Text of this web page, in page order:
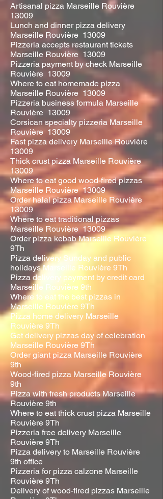
Artisanal pizza Marseille Rouvière
13009
Lunch and dinner pizza delivery
Marseille Rouvière 13009
Pizzeria accepts restaurant tickets
Marseille Rouvière 13009
Pizzeria payment by check Marseille
Rouvière 13009
Where to eat homemade pizza
Marseille Rouvière 13009
Pizzeria business formula Marseille
Rouvière 13009
Corsican specialty pizzeria Marseille
Rouvière 13009
Fast pizza delivery Marseille Rouvière
13009
Thick crust pizza Marseille Rouvière
13009
Where to eat good wood-fired pizzas
Marseille Rouvière 13009
Order halal pizza Marseille Rouvière
13009
Where to eat traditional pizzas
Marseille Rouvière 13009
Order pizza kebab Marseille Rouvière
9Th
Pizza delivery Sunday and public
holidays Marseille Rouvière 9Th
Pizza delivery payment by credit card
Marseille Rouvière 9th
Where to eat the best pizzas in
Marseille Rouvière 9Th
Pizza home delivery Marseille
Rouvière 9Th
Get delivery pizzas day of celebration
Marseille Rouvière 9Th
Order giant pizza Marseille Rouvière
9th
Wood-fired pizza Marseille Rouvière
9th
Pizza with fresh products Marseille
Rouvière 9th
Where to eat thick crust pizza Marseille
Rouvière 9Th
Pizzeria free delivery Marseille
Rouvière 9Th
Pizza delivery to Marseille Rouvière
9th office
Pizzeria for pizza calzone Marseille
Rouvière 9Th
Delivery of wood-fired pizzas Marseille